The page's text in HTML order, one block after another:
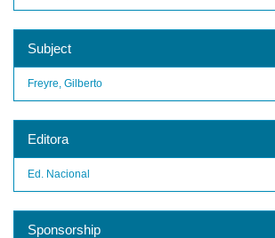
Subject
Freyre, Gilberto
Editora
Ed. Nacional
Sponsorship